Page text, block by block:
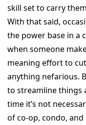
skill set to carry
With that said,
the power base in a
when someone
meaning effort to
anything nefarious.
to streamline things
time it’s not
of co-op, condo,